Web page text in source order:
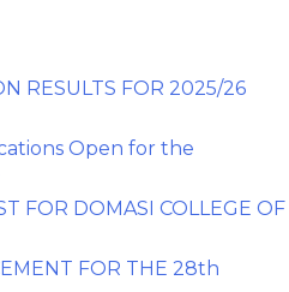
RESULTS FOR 2025/26
Open for the
FOR DOMASI COLLEGE OF
FOR THE 28th